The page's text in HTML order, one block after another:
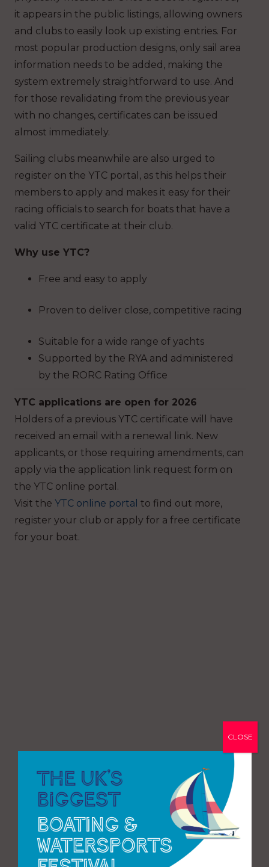
it appears in the public listings, allowing owners
and clubs to easily look up existing entries. For
most popular production designs, only sail area
information needs to be added, making the
system extremely straightforward to use. And
for those revalidating from the previous year
with no changes, certificates can be issued
almost immediately.
Sailing clubs meanwhile are also urged to
register on the YTC portal, as this helps their
members to apply and makes it easy for their
racing officials to search for boats that have a
valid YTC certificate at their club.
Why use YTC?
Free and easy to apply
Proven to deliver close, competitive racing
Suitable for a wide range of yachts
Supported by the RYA and administered
by the RORC Rating Office
YTC applications are open for 2026
Holders of a previous YTC certificate will have
received an email with a renewal link. New
applicants, or those requiring amendments, can
apply via the application link request form on
the YTC online portal.
Visit the YTC online portal to find out more,
register your club or apply for a free certificate
for your boat.
CLOSE